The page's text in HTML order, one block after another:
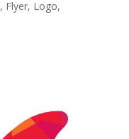
, Flyer, Logo,